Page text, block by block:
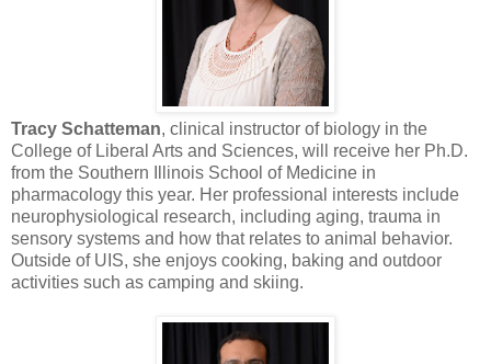
Tracy Schatteman, clinical instructor of biology in the
College of Liberal Arts and Sciences, will receive her Ph.D.
from the Southern Illinois School of Medicine in
pharmacology this year. Her professional interests include
neurophysiological research, including aging, trauma in
sensory systems and how that relates to animal behavior.
Outside of UIS, she enjoys cooking, baking and outdoor
activities such as camping and skiing.